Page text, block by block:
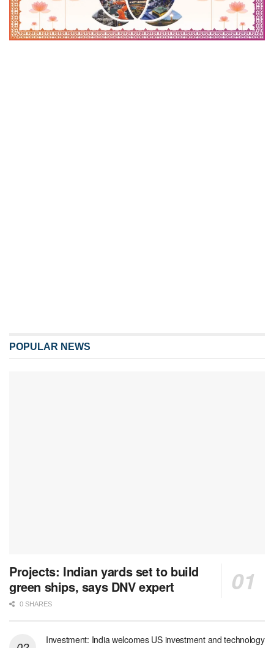
POPULAR NEWS
Projects: Indian yards set to build
green ships, says DNV expert
0 SHARES
Investment: India welcomes US investment and technology